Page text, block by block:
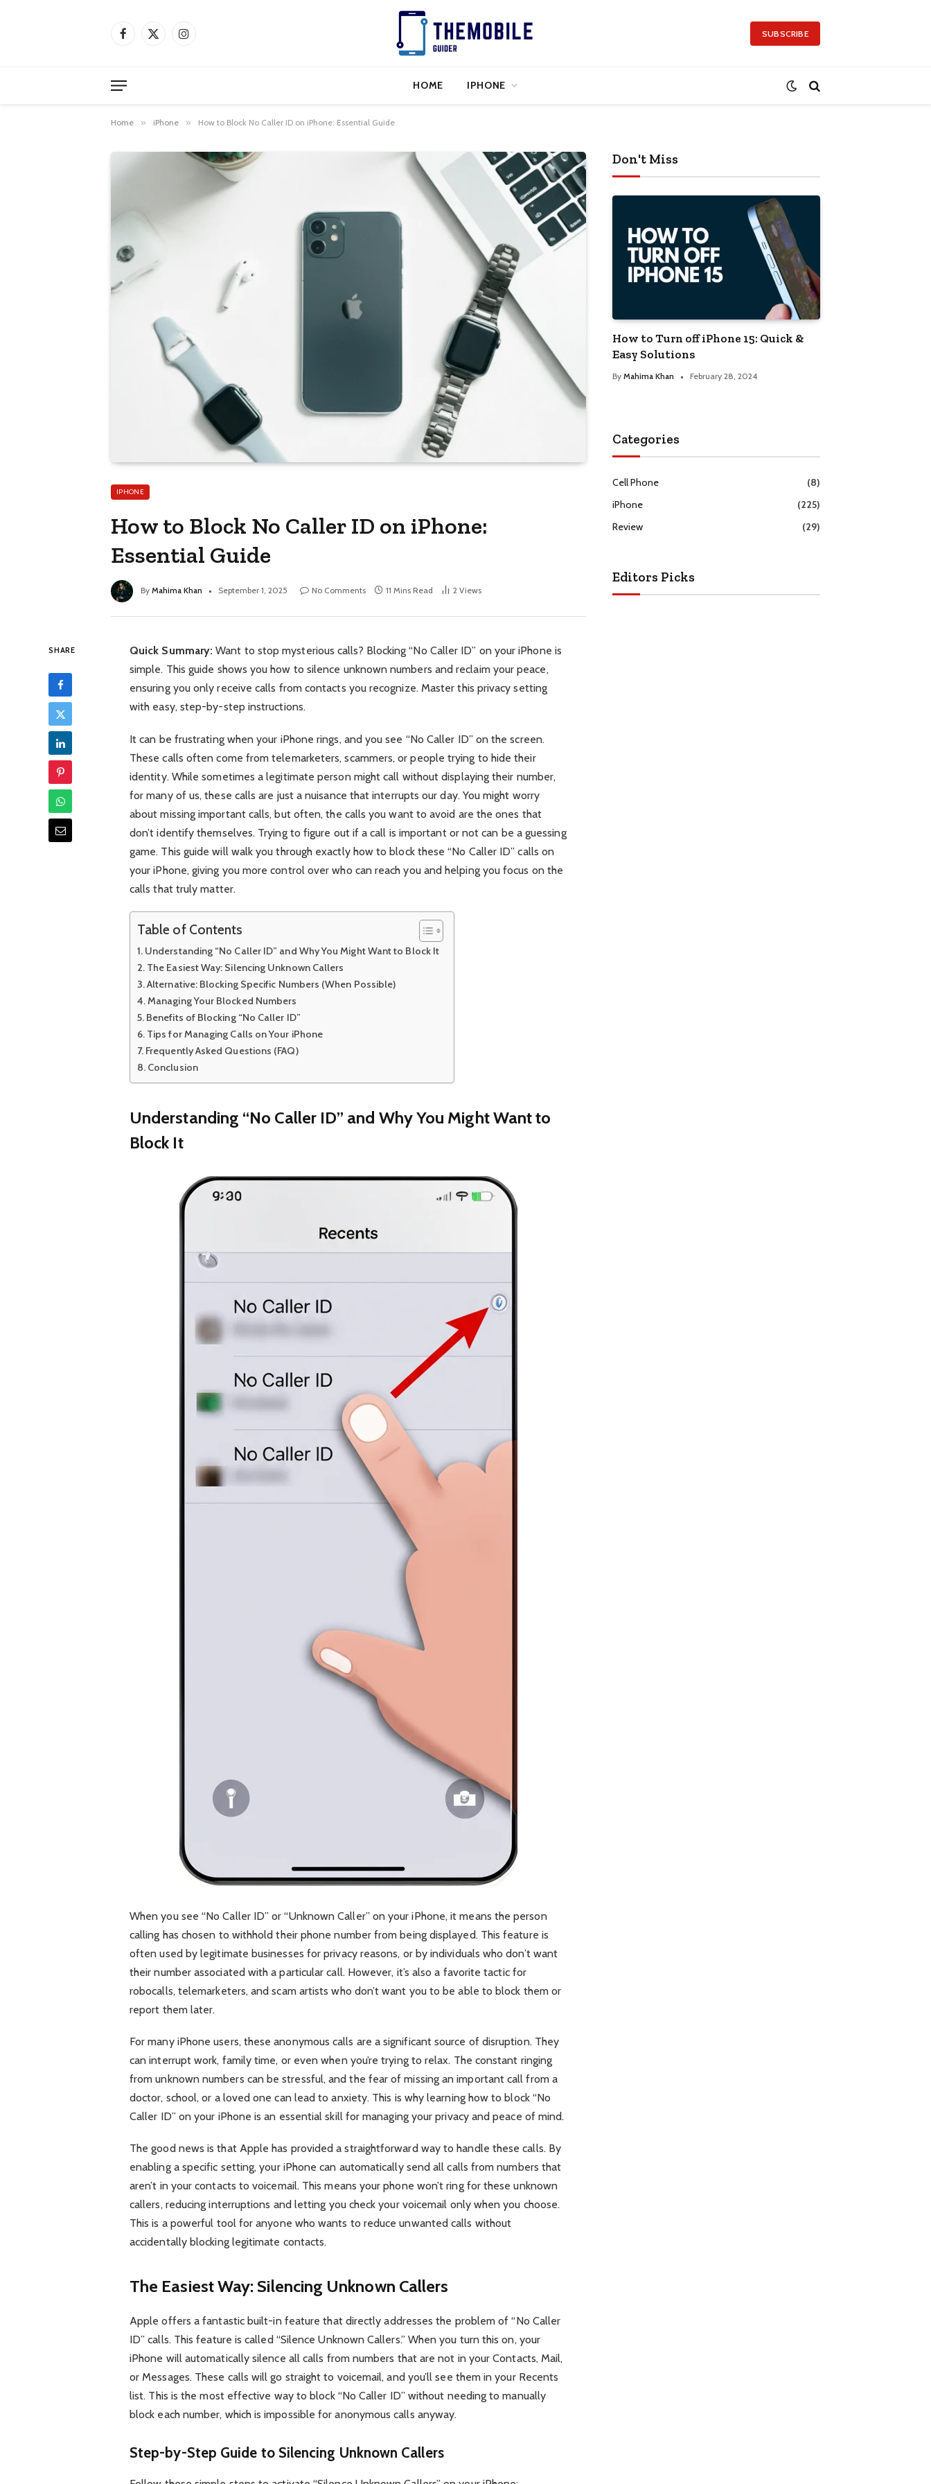
Facebook
X
Instagram SUBSCRIBE
HOME IPHONE
Home » iPhone » How to Block No Caller ID on iPhone: Essential Guide
IPHONE
How to Block No Caller ID on iPhone:
Essential Guide
By Mahima Khan September 1, 2025 No Comments 11 Mins Read 2 Views
SHARE Quick Summary: Want to stop mysterious calls? Blocking “No Caller ID” on your iPhone is
simple. This guide shows you how to silence unknown numbers and reclaim your peace,
ensuring you only receive calls from contacts you recognize. Master this privacy setting
with easy, step-by-step instructions.
It can be frustrating when your iPhone rings, and you see “No Caller ID” on the screen.
These calls often come from telemarketers, scammers, or people trying to hide their
identity. While sometimes a legitimate person might call without displaying their number,
for many of us, these calls are just a nuisance that interrupts our day. You might worry
about missing important calls, but often, the calls you want to avoid are the ones that
don’t identify themselves. Trying to figure out if a call is important or not can be a guessing
game. This guide will walk you through exactly how to block these “No Caller ID” calls on
your iPhone, giving you more control over who can reach you and helping you focus on the
calls that truly matter.
Table of Contents
Understanding “No Caller ID” and Why You Might Want to Block It
The Easiest Way: Silencing Unknown Callers
Alternative: Blocking Specific Numbers (When Possible)
Managing Your Blocked Numbers
Benefits of Blocking “No Caller ID”
Tips for Managing Calls on Your iPhone
Frequently Asked Questions (FAQ)
Conclusion
Understanding “No Caller ID” and Why You Might Want to
Block It
When you see “No Caller ID” or “Unknown Caller” on your iPhone, it means the person
calling has chosen to withhold their phone number from being displayed. This feature is
often used by legitimate businesses for privacy reasons, or by individuals who don’t want
their number associated with a particular call. However, it’s also a favorite tactic for
robocalls, telemarketers, and scam artists who don’t want you to be able to block them or
report them later.
For many iPhone users, these anonymous calls are a significant source of disruption. They
can interrupt work, family time, or even when you’re trying to relax. The constant ringing
from unknown numbers can be stressful, and the fear of missing an important call from a
doctor, school, or a loved one can lead to anxiety. This is why learning how to block “No
Caller ID” on your iPhone is an essential skill for managing your privacy and peace of mind.
The good news is that Apple has provided a straightforward way to handle these calls. By
enabling a specific setting, your iPhone can automatically send all calls from numbers that
aren’t in your contacts to voicemail. This means your phone won’t ring for these unknown
callers, reducing interruptions and letting you check your voicemail only when you choose.
This is a powerful tool for anyone who wants to reduce unwanted calls without
accidentally blocking legitimate contacts.
The Easiest Way: Silencing Unknown Callers
Apple offers a fantastic built-in feature that directly addresses the problem of “No Caller
ID” calls. This feature is called “Silence Unknown Callers.” When you turn this on, your
iPhone will automatically silence all calls from numbers that are not in your Contacts, Mail,
or Messages. These calls will go straight to voicemail, and you’ll see them in your Recents
list. This is the most effective way to block “No Caller ID” without needing to manually
block each number, which is impossible for anonymous calls anyway.
Step-by-Step Guide to Silencing Unknown Callers
Don't Miss
How to Turn off iPhone 15: Quick &
Easy Solutions
By Mahima Khan February 28, 2024
Categories
Cell Phone
(8)
iPhone
(225)
Review
(29)
Editors Picks